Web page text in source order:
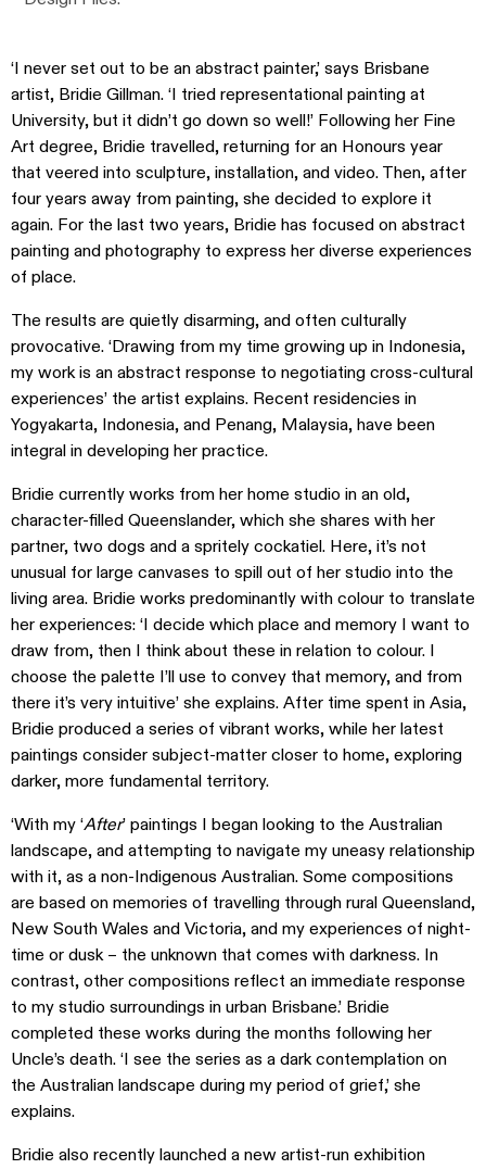
‘I never set out to be an abstract painter,’ says Brisbane
artist, Bridie Gillman. ‘I tried representational painting at
University, but it didn’t go down so well!’ Following her Fine
Art degree, Bridie travelled, returning for an Honours year
that veered into sculpture, installation, and video. Then, after
four years away from painting, she decided to explore it
again. For the last two years, Bridie has focused on abstract
painting and photography to express her diverse experiences
of place.
The results are quietly disarming, and often culturally
provocative. ‘Drawing from my time growing up in Indonesia,
my work is an abstract response to negotiating cross-cultural
experiences’ the artist explains. Recent residencies in
Yogyakarta, Indonesia, and Penang, Malaysia, have been
integral in developing her practice.
Bridie currently works from her home studio in an old,
character-filled Queenslander, which she shares with her
partner, two dogs and a spritely cockatiel. Here, it’s not
unusual for large canvases to spill out of her studio into the
living area. Bridie works predominantly with colour to translate
her experiences: ‘I decide which place and memory I want to
draw from, then I think about these in relation to colour. I
choose the palette I’ll use to convey that memory, and from
there it’s very intuitive’ she explains. After time spent in Asia,
Bridie produced a series of vibrant works, while her latest
paintings consider subject-matter closer to home, exploring
darker, more fundamental territory.
‘With my ‘After’ paintings I began looking to the Australian
landscape, and attempting to navigate my uneasy relationship
with it, as a non-Indigenous Australian. Some compositions
are based on memories of travelling through rural Queensland,
New South Wales and Victoria, and my experiences of night-
time or dusk – the unknown that comes with darkness. In
contrast, other compositions reflect an immediate response
to my studio surroundings in urban Brisbane.’ Bridie
completed these works during the months following her
Uncle’s death. ‘I see the series as a dark contemplation on
the Australian landscape during my period of grief,’ she
explains.
Bridie also recently launched a new artist-run exhibition